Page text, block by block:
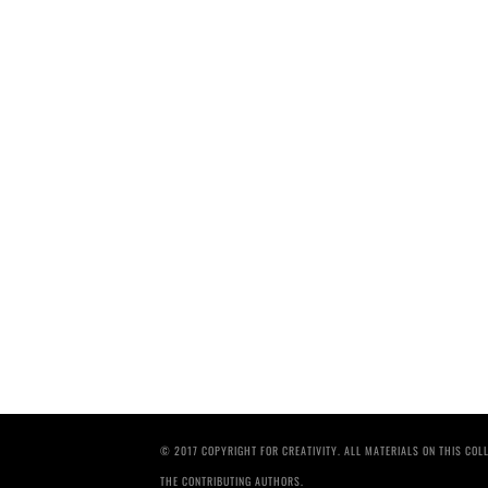
© 2017 COPYRIGHT FOR CREATIVITY. ALL MATERIALS ON THIS
THE CONTRIBUTING AUTHORS.